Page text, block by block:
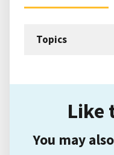
Topics
Like
You may